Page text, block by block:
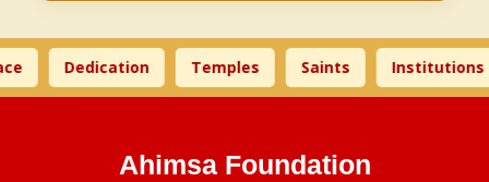
Dedication Temples Saints Institutions
Ahimsa Foundation